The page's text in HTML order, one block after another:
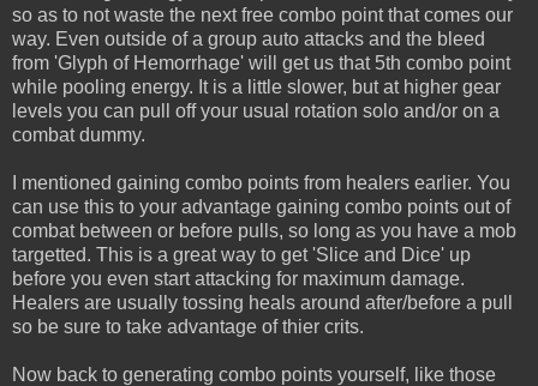
so as to not waste the next free combo point that comes our
way. Even outside of a group auto attacks and the bleed
from 'Glyph of Hemorrhage' will get us that 5th combo point
while pooling energy. It is a little slower, but at higher gear
levels you can pull off your usual rotation solo and/or on a
combat dummy.
I mentioned gaining combo points from healers earlier. You
can use this to your advantage gaining combo points out of
combat between or before pulls, so long as you have a mob
targetted. This is a great way to get 'Slice and Dice' up
before you even start attacking for maximum damage.
Healers are usually tossing heals around after/before a pull
so be sure to take advantage of thier crits.
Now back to generating combo points yourself, like those